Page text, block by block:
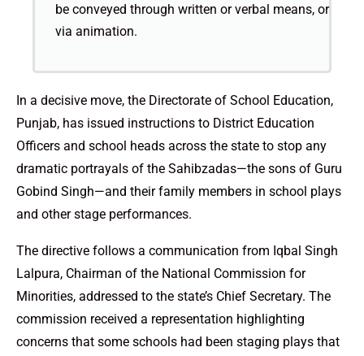
be conveyed through written or verbal means, or
via animation.
In a decisive move, the Directorate of School Education,
Punjab, has issued instructions to District Education
Officers and school heads across the state to stop any
dramatic portrayals of the Sahibzadas—the sons of Guru
Gobind Singh—and their family members in school plays
and other stage performances.
The directive follows a communication from Iqbal Singh
Lalpura, Chairman of the National Commission for
Minorities, addressed to the state’s Chief Secretary. The
commission received a representation highlighting
concerns that some schools had been staging plays that